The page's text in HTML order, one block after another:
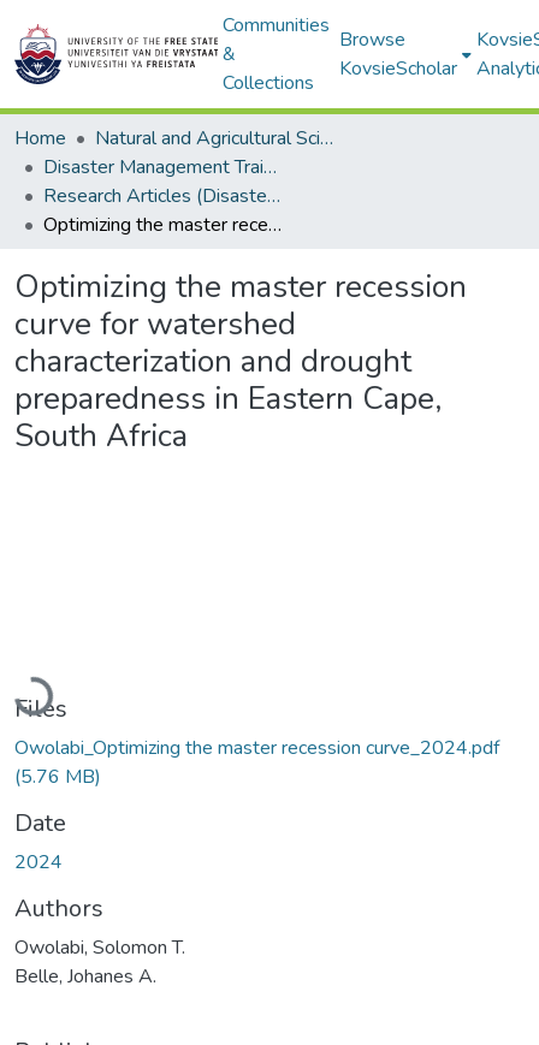
Communities
&
Collections
Browse
KovsieScholar
Home
Natural and Agricultural Sciences
Disaster Management Training and Education Centre for Africa (DiMTEC)
Research Articles (Disaster Management Training and Education Centre for Africa (DiMTEC))
Optimizing the master recession curve for watershed characterization and drought preparedness in Eastern Cape, South Africa
Optimizing the master recession
curve for watershed
characterization and drought
preparedness in Eastern Cape,
South Africa
Loading...
Files
Owolabi_Optimizing the master recession curve_2024.pdf
(5.76 MB)
Date
2024
Authors
Owolabi, Solomon T.
Belle, Johanes A.